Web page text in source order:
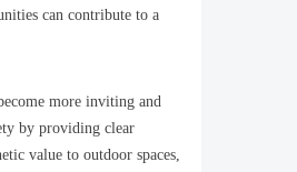
can contribute to a
more inviting and
by providing clear
value to outdoor spaces,